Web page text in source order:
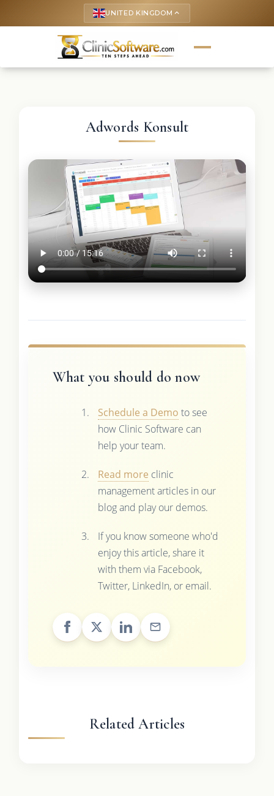
UNITED KINGDOM keyboard_arrow_up
Adwords Konsult
What you should do now
Schedule a Demo to see
how Clinic Software can
help your team.
Read more clinic
management articles in our
blog and play our demos.
If you know someone who'd
enjoy this article, share it
with them via Facebook,
Twitter, LinkedIn, or email.
Related Articles